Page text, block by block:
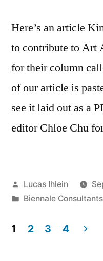
Here’s an article
to contribute to Art
for their column
of our article is
see it laid out as a
editor Chloe Chu
Posted
by
Lucas Ihlein
Posted
Biennale Consultants
1 2 3 4